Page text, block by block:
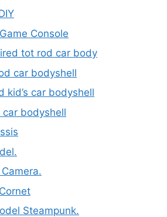
Console
tot rod car body
car bodyshell
kid’s car bodyshell
car bodyshell
Steampunk.